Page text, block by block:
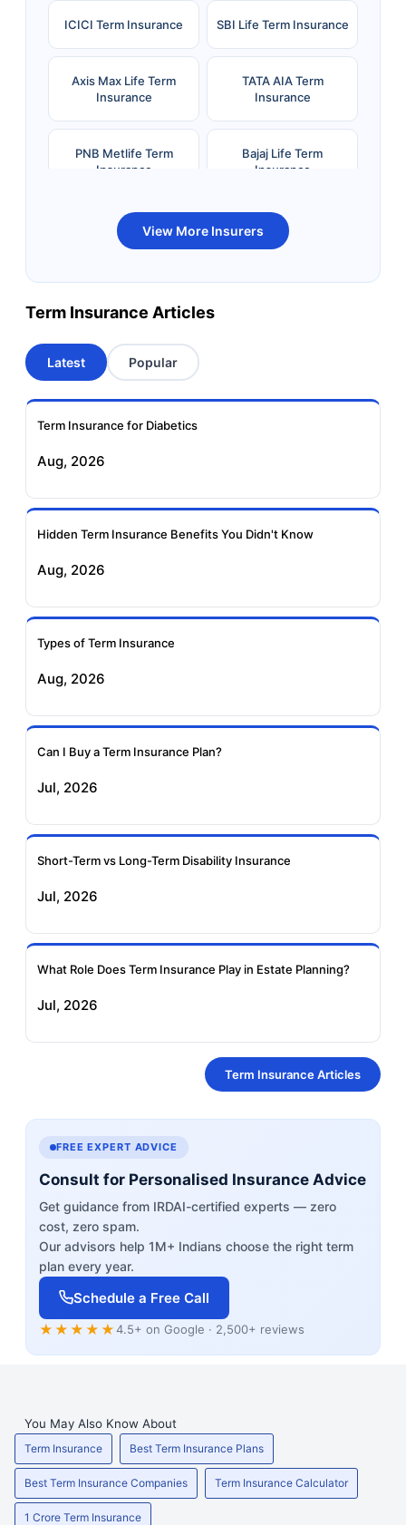
ICICI Term Insurance SBI Life Term Insurance
Axis Max Life Term
Insurance
TATA AIA Term
Insurance
PNB Metlife Term
Insurance
Bajaj Life Term
Insurance
Bandhan Life Term
Insurance
Kotak Life Term
Insurance
Term Insurance
Aviva Term Insurance
Insurance
Insurance
Insurance
Insurance
Insurance
Insurance
View More Insurers
Term Insurance Articles
Latest Popular
Term Insurance for Diabetics
Aug, 2026
Hidden Term Insurance Benefits You Didn't Know
Aug, 2026
Types of Term Insurance
Aug, 2026
Can I Buy a Term Insurance Plan?
Jul, 2026
Short-Term vs Long-Term Disability Insurance
Jul, 2026
What Role Does Term Insurance Play in Estate Planning?
Jul, 2026
Term Insurance Articles
FREE EXPERT ADVICE
Consult for Personalised Insurance Advice
Get guidance from IRDAI-certified experts — zero
cost, zero spam.
Our advisors help 1M+ Indians choose the right term
plan every year.
Schedule a Free Call
★★★★★4.5+ on Google · 2,500+ reviews
You May Also Know About
Term Insurance Best Term Insurance Plans
Best Term Insurance Companies Term Insurance Calculator
1 Crore Term Insurance